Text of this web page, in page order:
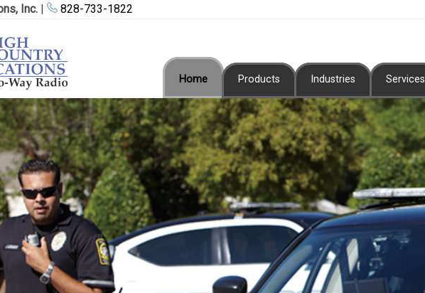
Inc. | 828-733-1822
Home Products Industries Services